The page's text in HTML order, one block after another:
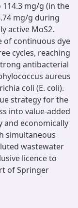
mg/g (in the
mg/g during
active MoS2.
of continuous dye
cycles, reaching
antibacterial
aureus
coli (E. coli).
strategy for the
into value-added
and economically
simultaneous
wastewater
licence to
of Springer